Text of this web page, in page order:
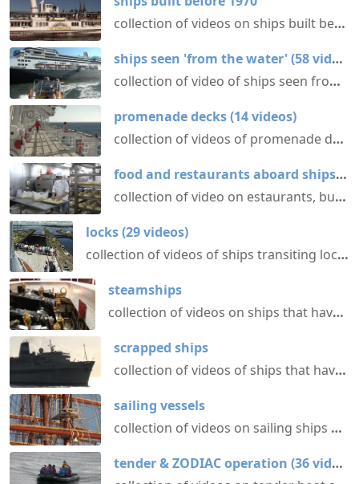
collection of videos on ships built before 1970 @ shipvideos.net
ships seen 'from the water'(58videos
collection of video of ships seen from aboard other ships or boats @ shipvideos.net
promenade decks(14videos)
collection of videos of promenade decks aboard various passenger ships @ shipvideos.net
food and restaurants aboard ships
(31
collection of video on estaurants, buffets etc. aboard ships @ shipvideos.net
locks(29videos)
collection of videos of ships transiting locks @ shipvideos.net
steamships
collection of videos on ships that have or had a propulsion system based on steam power @ shipvideos.net
scrapped ships
collection of videos of ships that have been scrapped @ shipvideos.net
sailing vessels
collection of videos on sailing ships @ shipvideos.net
tender & ZODIAC operation (36videos